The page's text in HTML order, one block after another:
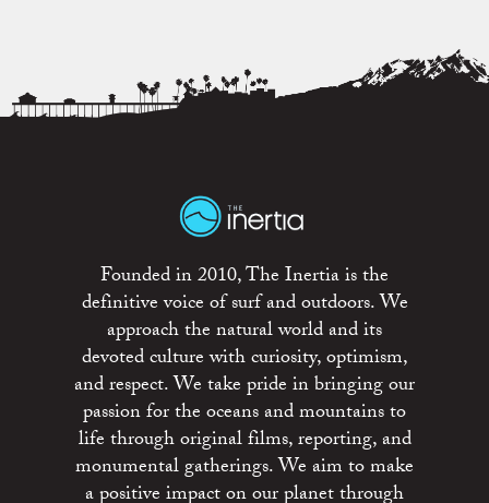
Founded in 2010, The Inertia is the
definitive voice of surf and outdoors. We
approach the natural world and its
devoted culture with curiosity, optimism,
and respect. We take pride in bringing our
passion for the oceans and mountains to
life through original films, reporting, and
monumental gatherings. We aim to make
a positive impact on our planet through